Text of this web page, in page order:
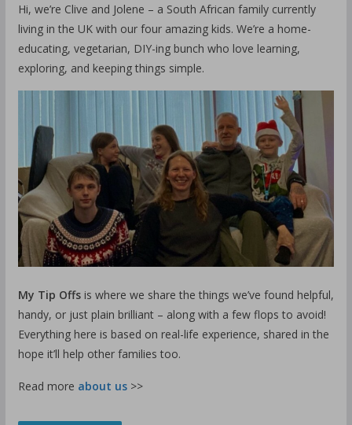
Hi, we’re Clive and Jolene – a South African family currently
living in the UK with our four amazing kids. We’re a home-
educating, vegetarian, DIY-ing bunch who love learning,
exploring, and keeping things simple.
My Tip Offsis where we share the things we’ve found helpful,
handy, or just plain brilliant – along with a few flops to avoid!
Everything here is based on real-life experience, shared in the
hope it’ll help other families too.
Read more about us>>